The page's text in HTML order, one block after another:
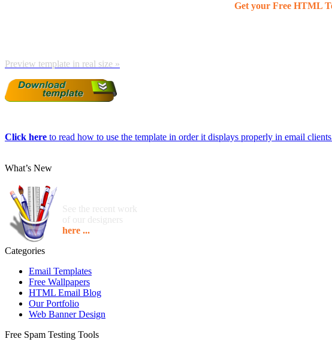
Get your Free HTML
Preview template in real size »
Click here to read how to use the template in order it displays properly in email
What’s New
See the recent work
of our designers
here ...
Categories
Email Templates
Free Wallpapers
HTML Email Blog
Our Portfolio
Web Banner Design
Free Spam Testing Tools